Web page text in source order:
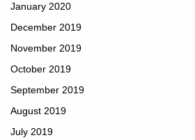
January 2020
December 2019
November 2019
October 2019
September 2019
August 2019
July 2019